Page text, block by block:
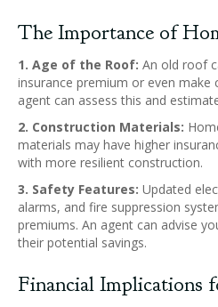
The Importance of
1. Age of the Roof: An old roof
insurance premium or even make
agent can assess this and
2. Construction Materials:
materials may have higher
with more resilient construction.
3. Safety Features: Updated
alarms, and fire suppression
premiums. An agent can advise
their potential savings.
Financial Implications